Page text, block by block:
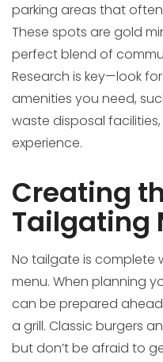
parking areas that
These spots are gold
perfect blend of
Research is key—look
amenities you need,
waste disposal
experience.
Creating
Tailgating
No tailgate is complete
menu. When planning
can be prepared
a grill. Classic burgers
but don’t be afraid to